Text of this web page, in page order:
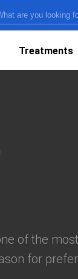
Treatments
of the
for